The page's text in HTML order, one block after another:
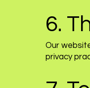
6.
Our
privacy